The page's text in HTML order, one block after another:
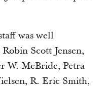
was well
Scott Jensen,
W. McBride, Petra
R. Eric Smith,